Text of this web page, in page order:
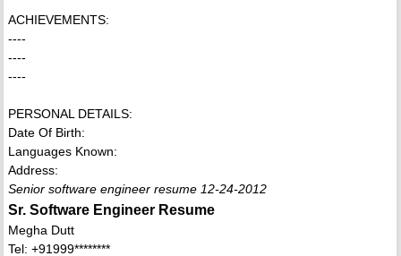
ACHIEVEMENTS:
----
----
----
PERSONAL DETAILS:
Date Of Birth:
Languages Known:
Address:
Senior software engineer resume 12-24-2012
Sr. Software Engineer Resume
Megha Dutt
Tel: +91999********